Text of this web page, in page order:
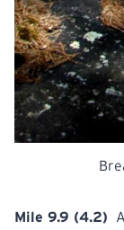
Mile 9.9 (4.2)